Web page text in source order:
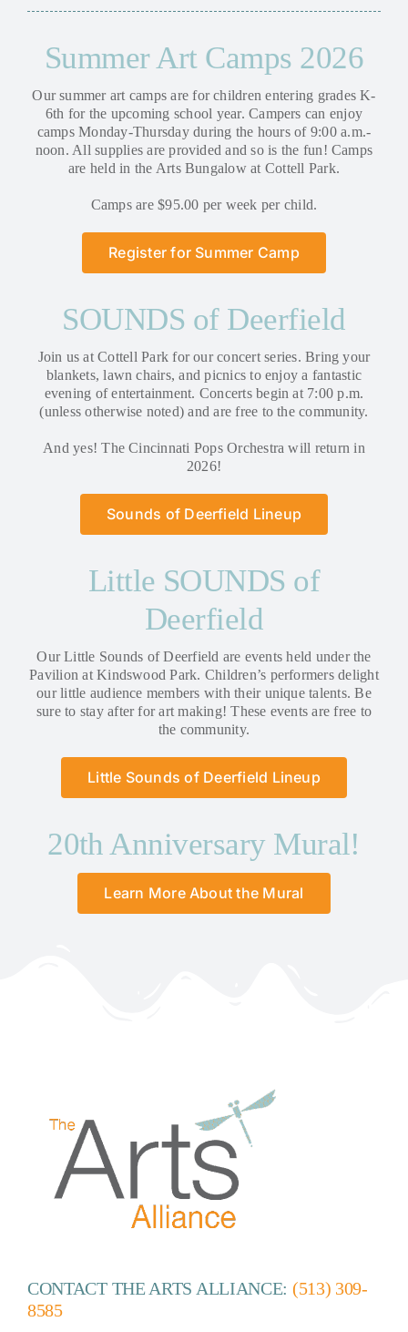
Summer Art Camps 2026
Our summer art camps are for children entering grades K-
6th for the upcoming school year. Campers can enjoy
camps Monday-Thursday during the hours of 9:00 a.m.-
noon. All supplies are provided and so is the fun! Camps
are held in the Arts Bungalow at Cottell Park.
Camps are $95.00 per week per child.
Register for Summer Camp
SOUNDS of Deerfield
Join us at Cottell Park for our concert series. Bring your
blankets, lawn chairs, and picnics to enjoy a fantastic
evening of entertainment. Concerts begin at 7:00 p.m.
(unless otherwise noted) and are free to the community.
And yes! The Cincinnati Pops Orchestra will return in
2026!
Sounds of Deerfield Lineup
Little SOUNDS of
Deerfield
Our Little Sounds of Deerfield are events held under the
Pavilion at Kindswood Park. Children’s performers delight
our little audience members with their unique talents. Be
sure to stay after for art making! These events are free to
the community.
Little Sounds of Deerfield Lineup
20th Anniversary Mural!
Learn More About the Mural
CONTACT THE ARTS ALLIANCE: (513) 309-
8585